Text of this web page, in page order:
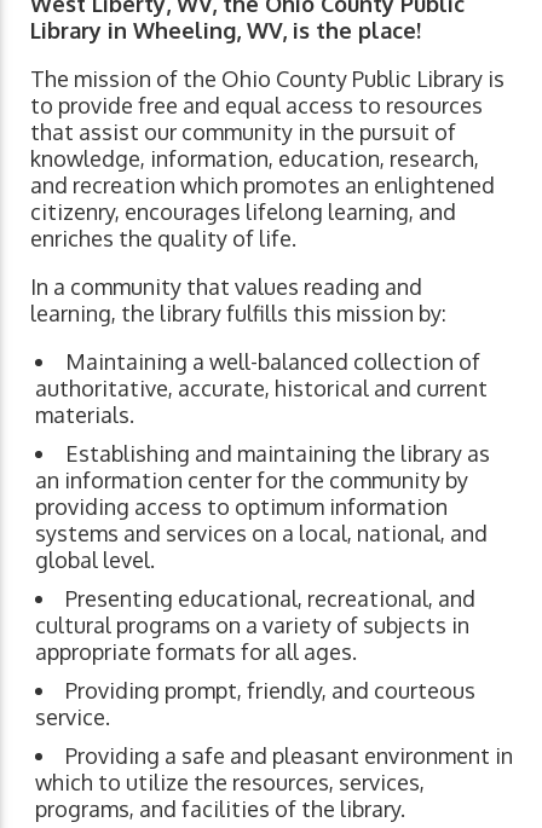
Library in Wheeling, WV, is the place!
The mission of the Ohio County Public Library is
to provide free and equal access to resources
that assist our community in the pursuit of
knowledge, information, education, research,
and recreation which promotes an enlightened
citizenry, encourages lifelong learning, and
enriches the quality of life.
In a community that values reading and
learning, the library fulfills this mission by:
Maintaining a well-balanced collection of
authoritative, accurate, historical and current
materials.
Establishing and maintaining the library as
an information center for the community by
providing access to optimum information
systems and services on a local, national, and
global level.
Presenting educational, recreational, and
cultural programs on a variety of subjects in
appropriate formats for all ages.
Providing prompt, friendly, and courteous
service.
Providing a safe and pleasant environment in
which to utilize the resources, services,
programs, and facilities of the library.